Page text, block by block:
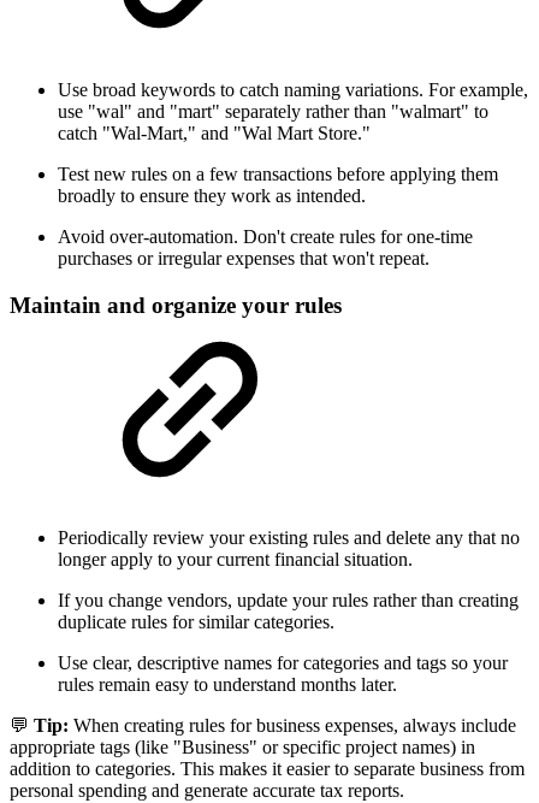
Use broad keywords to catch naming variations. For example,
use "wal" and "mart" separately rather than "walmart" to
catch "Wal-Mart," and "Wal Mart Store."
Test new rules on a few transactions before applying them
broadly to ensure they work as intended.
Avoid over-automation. Don't create rules for one-time
purchases or irregular expenses that won't repeat.
Maintain and organize your rules
Periodically review your existing rules and delete any that no
longer apply to your current financial situation.
If you change vendors, update your rules rather than creating
duplicate rules for similar categories.
Use clear, descriptive names for categories and tags so your
rules remain easy to understand months later.
💬 Tip: When creating rules for business expenses, always include
appropriate tags (like "Business" or specific project names) in
addition to categories. This makes it easier to separate business from
personal spending and generate accurate tax reports.